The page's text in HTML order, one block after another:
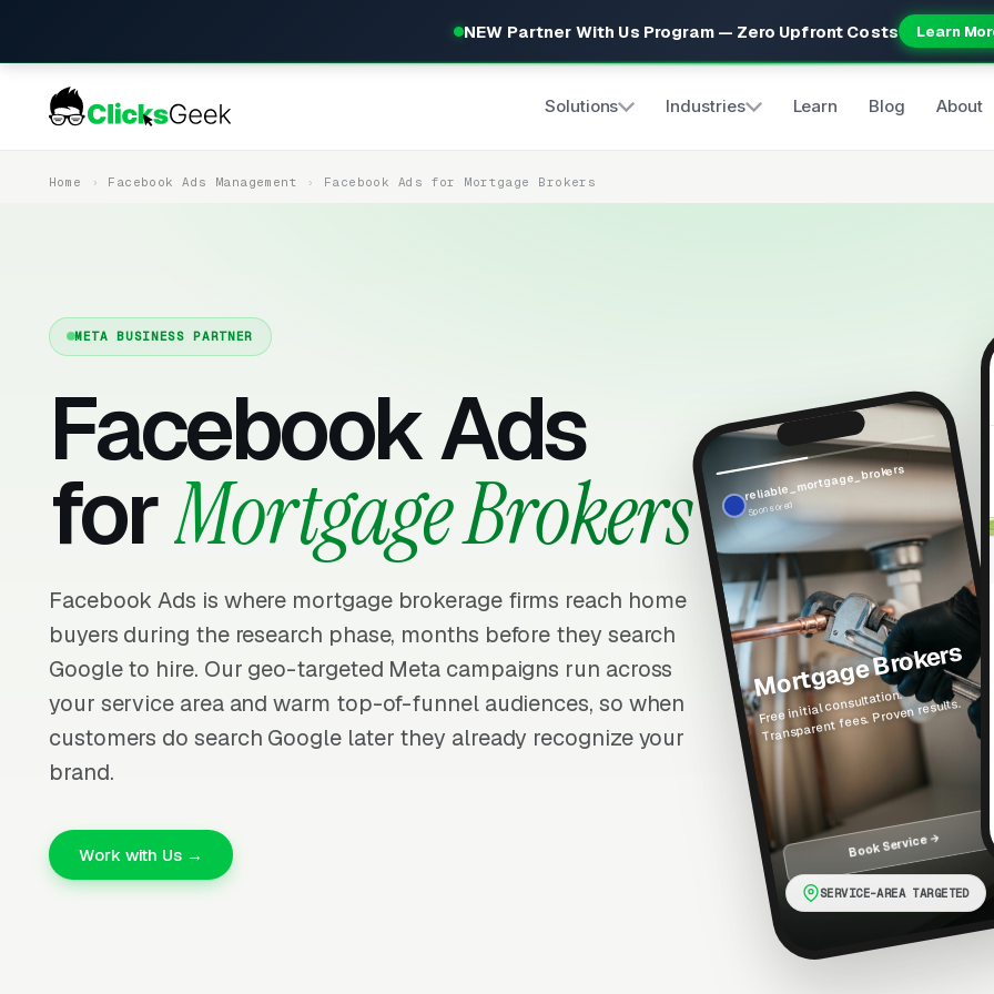
NEW Partner With Us Program — Zero Upfront Costs Learn
Solutions Industries Learn Blog About
Home Facebook Ads Management Facebook Ads for Mortgage Brokers
META BUSINESS PARTNER
Facebook Ads
forMortgage Brokers
Facebook Ads is where mortgage brokerage firms reach home
buyers during the research phase, months before they search
Google to hire. Our geo-targeted Meta campaigns run across
your service area and warm top-of-funnel audiences, so when
customers do search Google later they already recognize your
brand.
Work with Us →
reliable_mortgage_brokers
Sponsored
Mortgage Brokers
Free initial consultation.
Transparent fees. Proven results.
Book Service →
SERVICE-AREA TARGETED